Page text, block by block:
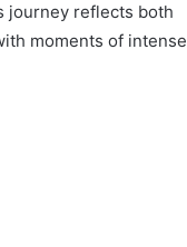
journey reflects both
moments of intense